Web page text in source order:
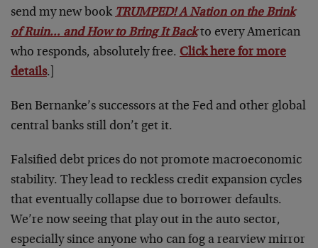
send my new book TRUMPED! A Nation on the Brink
of Ruin… and How to Bring It Back to every American
who responds, absolutely free. Click here for more
details.]
Ben Bernanke’s successors at the Fed and other global
central banks still don’t get it.
Falsified debt prices do not promote macroeconomic
stability. They lead to reckless credit expansion cycles
that eventually collapse due to borrower defaults.
We’re now seeing that play out in the auto sector,
especially since anyone who can fog a rearview mirror